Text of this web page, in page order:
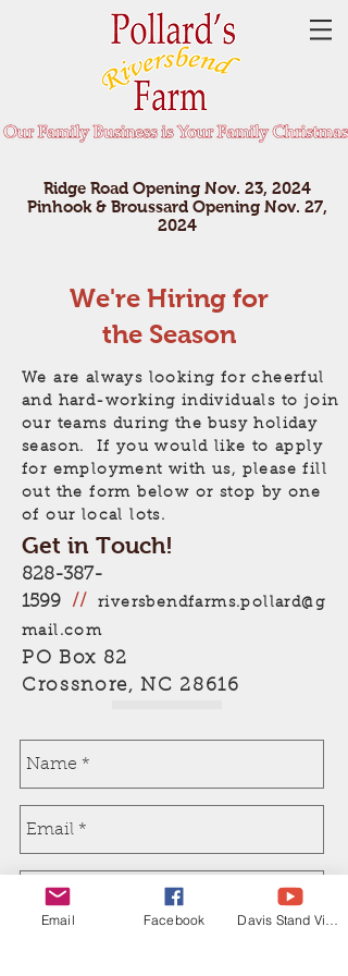
Ridge Road Opening Nov. 23, 2024
Pinhook & Broussard Opening Nov. 27,
2024
We're Hiring for
the Season
We are always looking for cheerful
and hard-working individuals to join
our teams during the busy holiday
season. If you would like to apply
for employment with us, please fill
out the form below or stop by one
of our local lots.
Get in Touch!
828-387-
1599
//
riversbendfarms.pollard@g
mail.com
PO Box 82
Crossnore, NC 28616
Email Facebook